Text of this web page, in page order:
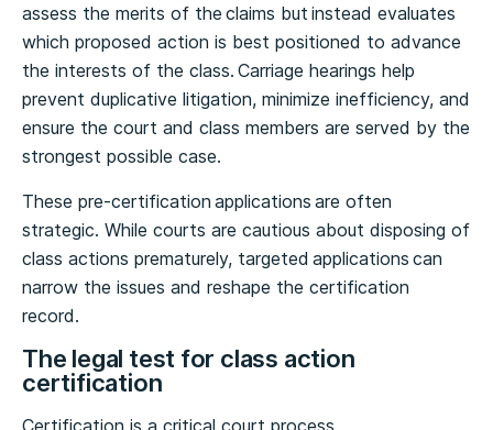
assess the merits of the claims but instead evaluates
which proposed action is best positioned to advance
the interests of the class. Carriage hearings help
prevent duplicative litigation, minimize inefficiency, and
ensure the court and class members are served by the
strongest possible case.
These pre-certification applications are often
strategic. While courts are cautious about disposing of
class actions prematurely, targeted applications can
narrow the issues and reshape the certification
record.
The legal test for class action
certification
Certification is a critical court process